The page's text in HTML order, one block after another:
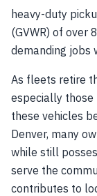
heavy-duty
(GVWR) of over
demanding jobs
As fleets retire
especially those
these vehicles
Denver, many
while still
serve the
contributes to